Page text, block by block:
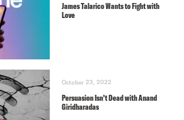
James Talarico Wants to Fight with
Love
October 23, 2022
Persuasion Isn’t Dead with Anand
Giridharadas